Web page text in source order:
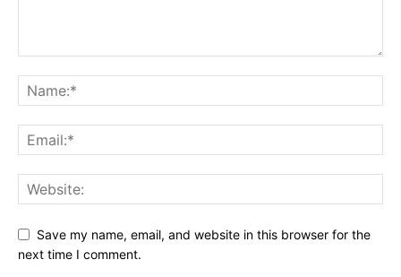
Save my name, email, and website in this browser for the
next time I comment.